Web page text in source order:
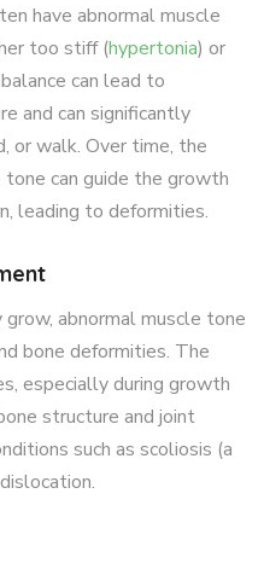
have abnormal muscle
too stiff (hypertonia) or
can lead to
and can significantly
or walk. Over time, the
tone can guide the growth
leading to deformities.
abnormal muscle tone
bone deformities. The
especially during growth
structure and joint
such as scoliosis (a